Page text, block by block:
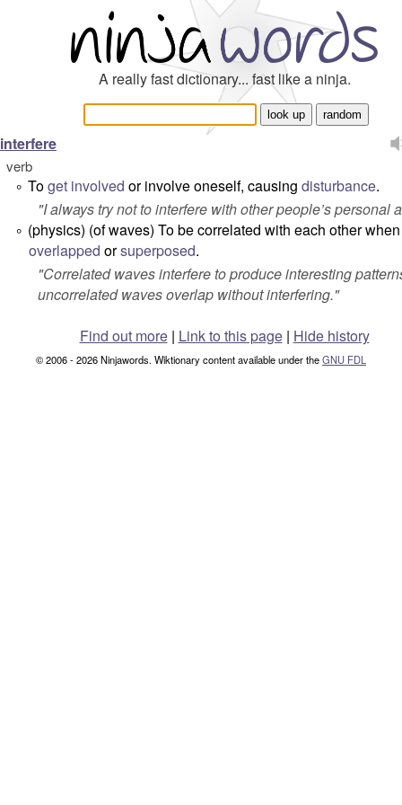
A really fast dictionary... fast like a ninja.
interfere
verb
° Toget involved or involve oneself, causing disturbance.
"I always try not to interfere with other people’s personal
° (physics) (of waves) To be correlated with each other when
overlapped orsuperposed.
"Correlated waves interfere to produce interesting
uncorrelated waves overlap without interfering."
Find out more| Link to this page | Hide history
© 2006 - 2026 Ninjawords. Wiktionary content available under theGNU FDL